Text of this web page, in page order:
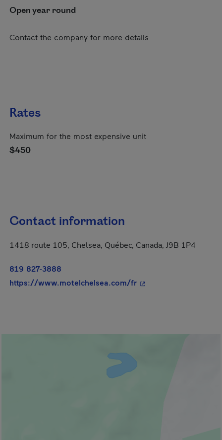
Open year round
Contact the company for more details
Rates
Maximum for the most expensive unit
$450
Contact information
1418 route 105, Chelsea, Québec, Canada, J9B 1P4
819 827-3888
https://www.motelchelsea.com/fr- This hyperlink will